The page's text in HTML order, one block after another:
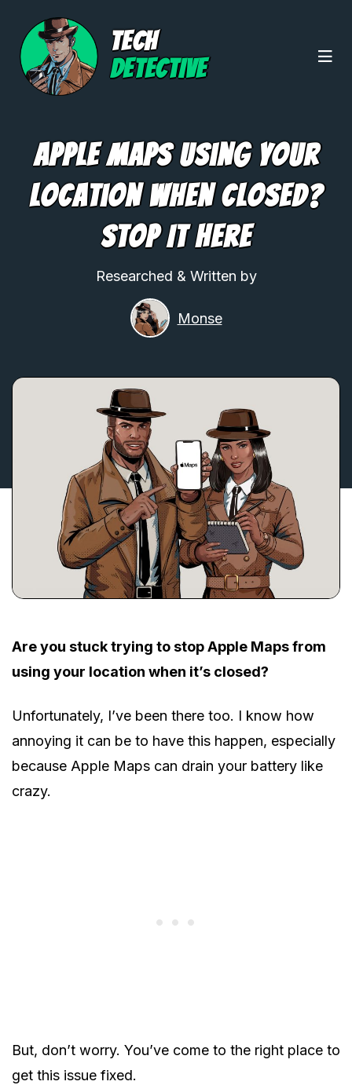
TECH
DETECTIVE
Apple Maps Using Your
Location When Closed?
Stop It Here
Researched & Written by
Monse
Are you stuck trying to stop Apple Maps from
using your location when it’s closed?
Unfortunately, I’ve been there too. I know how
annoying it can be to have this happen, especially
because Apple Maps can drain your battery like
crazy.
But, don’t worry. You’ve come to the right place to
get this issue fixed.